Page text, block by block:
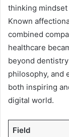
thinking
Known
combined
healthcare
beyond
philosophy, and
both inspiring
digital world.
Field